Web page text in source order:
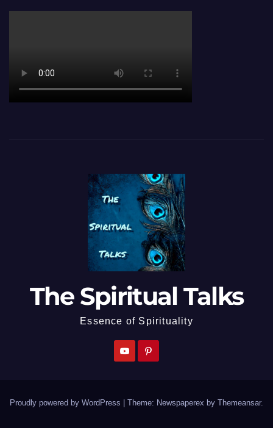
The Spiritual Talks
Essence of Spirituality
Proudly powered by WordPress Theme: Newspaperex by Themeansar.